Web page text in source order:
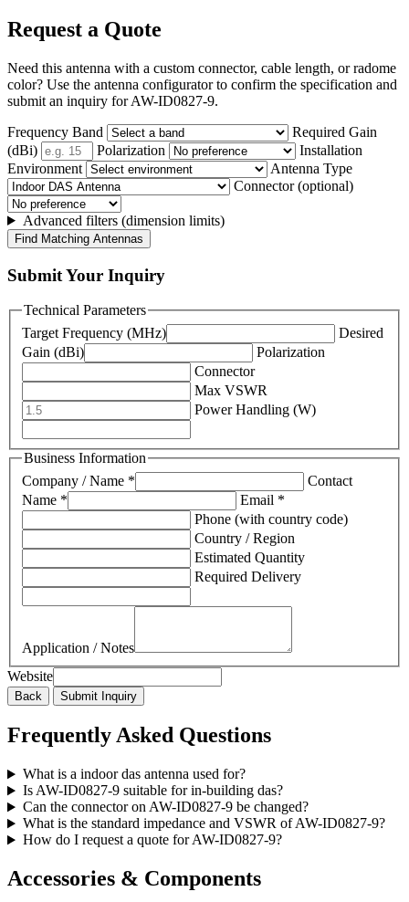
Request a Quote
Need this antenna with a custom connector, cable length, or radome
color? Use the antenna configurator to confirm the specification and
submit an inquiry for AW-ID0827-9.
Frequency Band
Required Gain
(dBi)
Polarization
Installation
Environment
Antenna Type
Connector (optional)
Advanced filters (dimension limits)
Find Matching Antennas
Submit Your Inquiry
Technical Parameters
Target Frequency (MHz)
Desired
Gain (dBi)
Polarization
Connector
Max VSWR
Power Handling (W)
Business Information
Company / Name *
Contact
Name *
Email *
Phone (with country code)
Country / Region
Estimated Quantity
Required Delivery
Application / Notes
Website
Back Submit Inquiry
Frequently Asked Questions
What is a indoor das antenna used for?
Is AW-ID0827-9 suitable for in-building das?
Can the connector on AW-ID0827-9 be changed?
What is the standard impedance and VSWR of AW-ID0827-9?
How do I request a quote for AW-ID0827-9?
Accessories & Components